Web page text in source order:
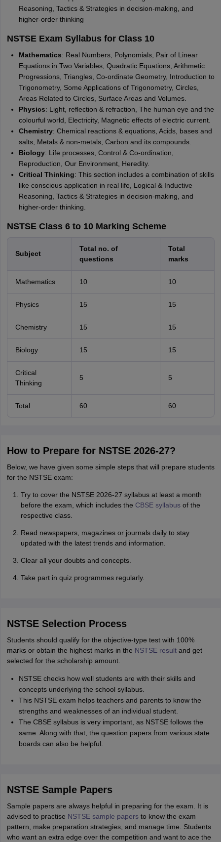
Reasoning, Tactics & Strategies in decision-making, and
higher-order thinking
NSTSE Exam Syllabus for Class 10
Mathematics: Real Numbers, Polynomials, Pair of Linear
Equations in Two Variables, Quadratic Equations, Arithmetic
Progressions, Triangles, Co-ordinate Geometry, Introduction to
Trigonometry, Some Applications of Trigonometry, Circles,
Areas Related to Circles, Surface Areas and Volumes.
Physics: Light, reflection & refraction, The human eye and the
colourful world, Electricity, Magnetic effects of electric current.
Chemistry: Chemical reactions & equations, Acids, bases and
salts, Metals & non-metals, Carbon and its compounds.
Biology: Life processes, Control & Co-ordination,
Reproduction, Our Environment, Heredity.
Critical Thinking: This section includes a combination of skills
like conscious application in real life, Logical & Inductive
Reasoning, Tactics & Strategies in decision-making, and
higher-order thinking.
NSTSE Class 6 to 10 Marking Scheme
Subject
Total no. of
questions
Total
marks
Mathematics 10 10
Physics 15 15
Chemistry 15 15
Biology 15 15
Critical
Thinking
5 5
Total 60 60
How to Prepare for NSTSE 2026-27?
Below, we have given some simple steps that will prepare students
for the NSTSE exam:
Try to cover the NSTSE 2026-27 syllabus at least a month
before the exam, which includes the CBSE syllabusof the
respective class.
Read newspapers, magazines or journals daily to stay
updated with the latest trends and information.
Clear all your doubts and concepts.
Take part in quiz programmes regularly.
NSTSE Selection Process
Students should qualify for the objective-type test with 100%
marks or obtain the highest marks in the NSTSE resultand get
selected for the scholarship amount.
NSTSE checks how well students are with their skills and
concepts underlying the school syllabus.
This NSTSE exam helps teachers and parents to know the
strengths and weaknesses of an individual student.
The CBSE syllabus is very important, as NSTSE follows the
same. Along with that, the question papers from various state
boards can also be helpful.
NSTSE Sample Papers
Sample papers are always helpful in preparing for the exam. It is
advised to practise NSTSE sample papersto know the exam
pattern, make preparation strategies, and manage time. Students
who want an extra edge over the competition and want to ace the